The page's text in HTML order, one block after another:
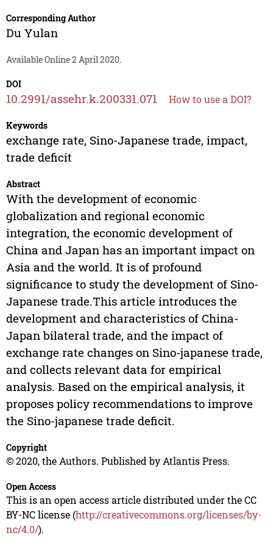
Corresponding Author
Du Yulan
Available Online 2 April 2020.
DOI
10.2991/assehr.k.200331.071 How to use a DOI?
Keywords
exchange rate, Sino-Japanese trade, impact,
trade deficit
Abstract
With the development of economic
globalization and regional economic
integration, the economic development of
China and Japan has an important impact on
Asia and the world. It is of profound
significance to study the development of Sino-
Japanese trade.This article introduces the
development and characteristics of China-
Japan bilateral trade, and the impact of
exchange rate changes on Sino-japanese trade,
and collects relevant data for empirical
analysis. Based on the empirical analysis, it
proposes policy recommendations to improve
the Sino-japanese trade deficit.
Copyright
© 2020, the Authors. Published by Atlantis Press.
Open Access
This is an open access article distributed under the CC
BY-NC license (http://creativecommons.org/licenses/by-
nc/4.0/).